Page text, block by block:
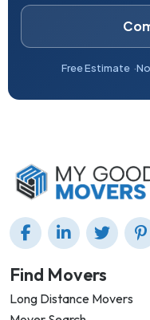
Free Estimate
Find Movers
Long Distance Movers